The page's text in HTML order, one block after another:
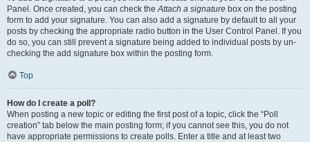
Panel. Once created, you can check theAttach a signature box on the posting
form to add your signature. You can also add a signature by default to all your
posts by checking the appropriate radio button in the User Control Panel. If you
do so, you can still prevent a signature being added to individual posts by un-
checking the add signature box within the posting form.
Top
How do I create a poll?
When posting a new topic or editing the first post of a topic, click the “Poll
creation” tab below the main posting form; if you cannot see this, you do not
have appropriate permissions to create polls. Enter a title and at least two